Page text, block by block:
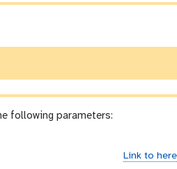
following parameters:
Link to here